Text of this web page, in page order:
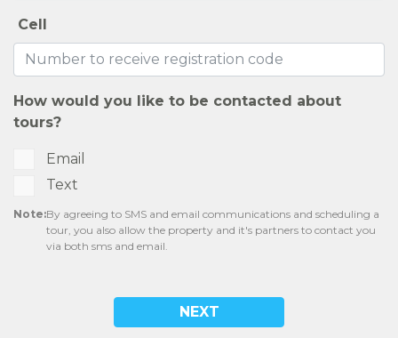
Cell
How would you like to be contacted about
tours?
Email
Text
Note:By agreeing to SMS and email communications and scheduling a
tour, you also allow the property and it's partners to contact you
via both sms and email.
NEXT